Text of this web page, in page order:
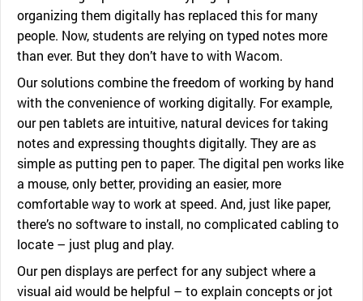
organizing them digitally has replaced this for many
people. Now, students are relying on typed notes more
than ever. But they don’t have to with Wacom.
Our solutions combine the freedom of working by hand
with the convenience of working digitally. For example,
our pen tablets are intuitive, natural devices for taking
notes and expressing thoughts digitally. They are as
simple as putting pen to paper. The digital pen works like
a mouse, only better, providing an easier, more
comfortable way to work at speed. And, just like paper,
there’s no software to install, no complicated cabling to
locate – just plug and play.
Our pen displays are perfect for any subject where a
visual aid would be helpful – to explain concepts or jot